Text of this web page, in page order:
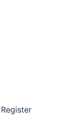
Register